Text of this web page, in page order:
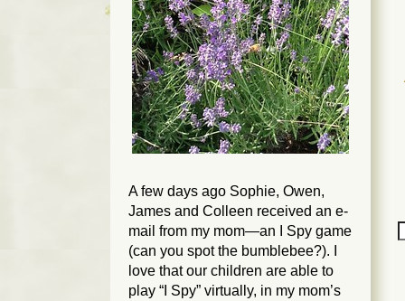
A few days ago Sophie, Owen,
James and Colleen received an e-
mail from my mom—an I Spy game
(can you spot the bumblebee?). I
love that our children are able to
play “I Spy” virtually, in my mom’s